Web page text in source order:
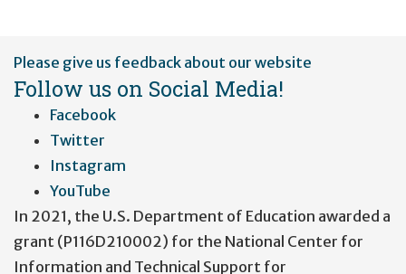
User
account
menu
Please give us feedback about our website
Follow us on Social Media!
Facebook
Twitter
Instagram
YouTube
In 2021, the U.S. Department of Education awarded a
grant (P116D210002) for the National Center for
Information and Technical Support for